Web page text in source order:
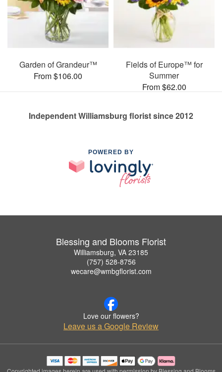
Garden of Grandeur™
From $106.00
Fields of Europe™ for
Summer
From $62.00
Independent Williamsburg florist since 2012
POWERED BY
Blessing and Blooms Florist
Williamsburg, VA 23185
(757) 528-8756
wecare@wmbgflorist.com
Love our flowers?
Leave us a Google Review